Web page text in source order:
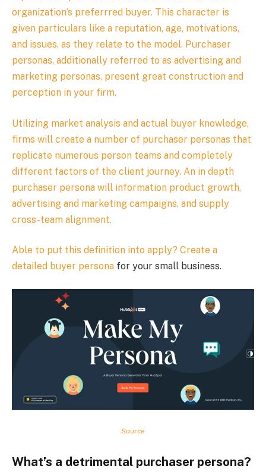
organization’s preferrred buyer. This character is
given particulars like a reputation, age, motivations,
and issues, as they relate to the model. Purchaser
personas, additionally referred to as advertising and
marketing personas, present great construction and
perception in your firm.
Utilizing market analysis and actual buyer knowledge,
firms will create a number of purchaser personas that
replicate numerous person teams and completely
different factors of the client journey. An in depth
purchaser persona will information product growth,
advertising and marketing campaigns, and supply
cross-team alignment.
Able to put this definition into apply? Create a
detailed buyer persona for your small business.
Source
What’s a detrimental purchaser persona?